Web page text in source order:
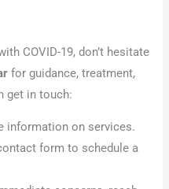
COVID-19, don’t hesitate
for guidance, treatment,
get in touch:
information on services.
form to schedule a